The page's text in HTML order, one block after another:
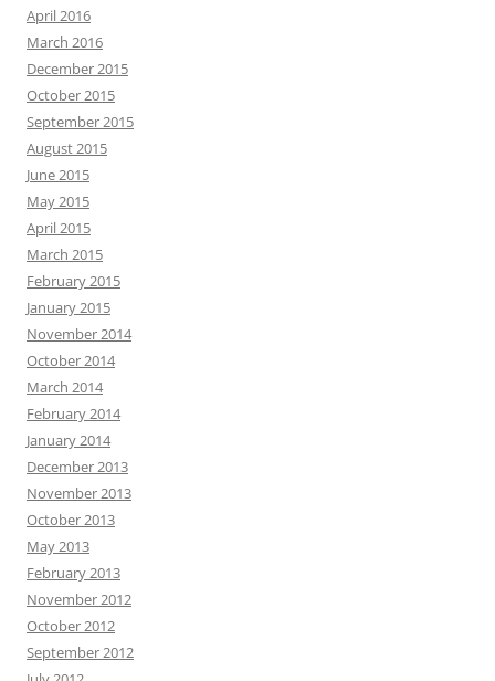
April 2016
March 2016
December 2015
October 2015
September 2015
August 2015
June 2015
May 2015
April 2015
March 2015
February 2015
January 2015
November 2014
October 2014
March 2014
February 2014
January 2014
December 2013
November 2013
October 2013
May 2013
February 2013
November 2012
October 2012
September 2012